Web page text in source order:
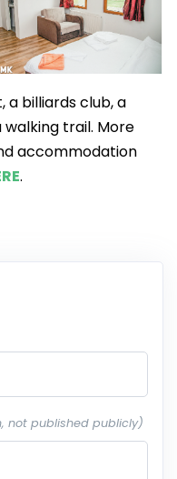
billiards club, a
trail. More
accommodation
.
not published publicly)